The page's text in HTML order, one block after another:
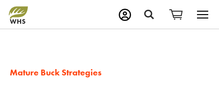
Mature Buck Strategies